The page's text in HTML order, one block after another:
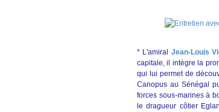
* L'amiral Jean-Louis
capitale, il intègre la
qui lui permet de
Canopus au Sénégal
forces sous-marines à
le dragueur côtier